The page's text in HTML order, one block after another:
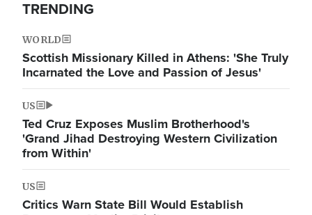
TRENDING
WORLD
Scottish Missionary Killed in Athens: 'She Truly
Incarnated the Love and Passion of Jesus'
US
Ted Cruz Exposes Muslim Brotherhood's
'Grand Jihad Destroying Western Civilization
from Within'
US
Critics Warn State Bill Would Establish